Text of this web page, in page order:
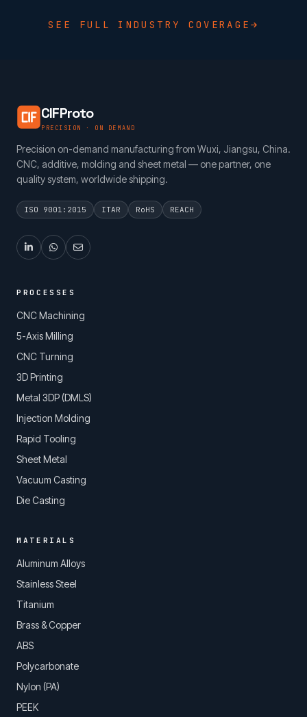
SEE FULL INDUSTRY COVERAGE
CIFProto
PRECISION · ON DEMAND
Precision on-demand manufacturing from Wuxi, Jiangsu, China.
CNC, additive, molding and sheet metal — one partner, one
quality system, worldwide shipping.
ISO 9001:2015 ITAR RoHS REACH
PROCESSES
CNC Machining
5-Axis Milling
CNC Turning
3D Printing
Metal 3DP (DMLS)
Injection Molding
Rapid Tooling
Sheet Metal
Vacuum Casting
Die Casting
MATERIALS
Aluminum Alloys
Stainless Steel
Titanium
Brass & Copper
ABS
Polycarbonate
Nylon (PA)
PEEK